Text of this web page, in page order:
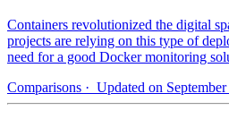
Containers revolutionized the digital
projects are relying on this type of
need for a good Docker monitoring
Comparisons · Updated on